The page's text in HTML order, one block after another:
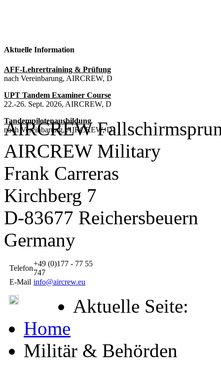
Aktuelle Information
AFF-Lehrertraining & Prüfung
nach Vereinbarung, AIRCREW, D
UPT Tandem Examiner Course
22.-26. Sept. 2026, AIRCREW, D
Tandempilotenausbildung
nach Vereinbarung, AIRCREW, D
AIRCREW
AIRCREW Military
Frank Carreras
Kirchberg 7
D-83677 Reichersbeuern
Germany
Telefon
+49 (0)177 - 77 55
747
E-Mail info@aircrew.eu
Aktuelle Seite:
Home
Militär & Behörden